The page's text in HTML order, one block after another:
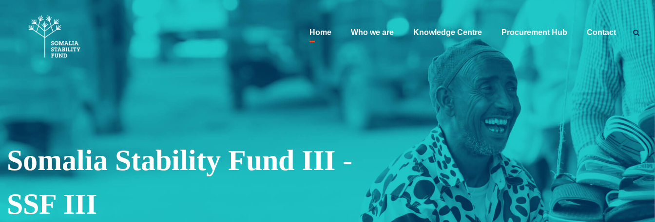
Home Who we are Knowledge Centre Procurement Hub Contact
Somalia Stability Fund III -
SSF III